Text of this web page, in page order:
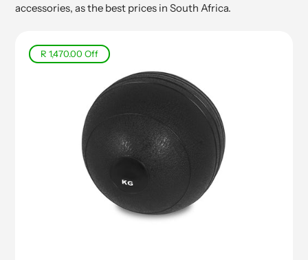
accessories, as the best prices in South Africa.
R 1,470.00 Off